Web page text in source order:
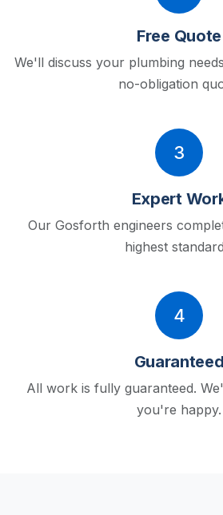
Free Quote
We'll discuss your plumbing
no-obligation
3
Expert
Our Gosforth engineers
highest
4
Guaranteed
All work is fully guaranteed.
you're happy.